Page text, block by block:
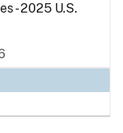
- 2025 U.S.